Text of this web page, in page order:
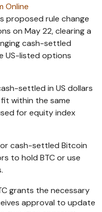
Online
proposed rule change
on May 22, clearing a
cash-settled
US-listed options
settled in US dollars
within the same
for equity index
cash-settled Bitcoin
to hold BTC or use
grants the necessary
approval to update